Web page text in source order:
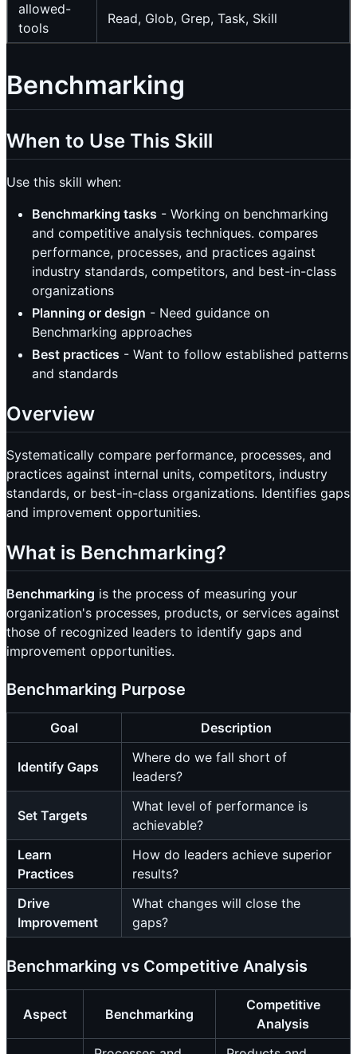
allowed-
tools
Read, Glob, Grep, Task, Skill
Benchmarking
When to Use This Skill
Use this skill when:
Benchmarking tasks - Working on benchmarking
and competitive analysis techniques. compares
performance, processes, and practices against
industry standards, competitors, and best-in-class
organizations
Planning or design - Need guidance on
Benchmarking approaches
Best practices - Want to follow established patterns
and standards
Overview
Systematically compare performance, processes, and
practices against internal units, competitors, industry
standards, or best-in-class organizations. Identifies gaps
and improvement opportunities.
What is Benchmarking?
Benchmarking is the process of measuring your
organization's processes, products, or services against
those of recognized leaders to identify gaps and
improvement opportunities.
Benchmarking Purpose
Goal Description
Identify Gaps
Where do we fall short of
leaders?
Set Targets
What level of performance is
achievable?
Learn
Practices
How do leaders achieve superior
results?
Drive
Improvement
What changes will close the
gaps?
Benchmarking vs Competitive Analysis
Aspect Benchmarking
Competitive
Analysis